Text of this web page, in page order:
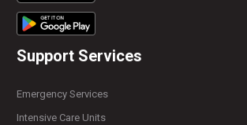
Support Services
Emergency Services
Intensive Care Units